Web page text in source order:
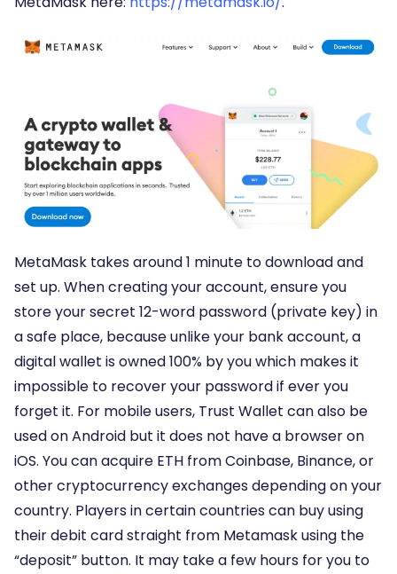
MetaMask takes around 1 minute to download and
set up. When creating your account, ensure you
store your secret 12-word password (private key) in
a safe place, because unlike your bank account, a
digital wallet is owned 100% by you which makes it
impossible to recover your password if ever you
forget it. For mobile users, Trust Wallet can also be
used on Android but it does not have a browser on
iOS. You can acquire ETH from Coinbase, Binance, or
other cryptocurrency exchanges depending on your
country. Players in certain countries can buy using
their debit card straight from Metamask using the
“deposit” button. It may take a few hours for you to